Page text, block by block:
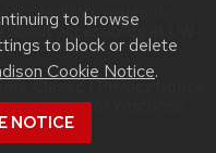
to browse
to block or delete
Cookie Notice.
NOTICE
issues:
aboutaccessibility at UW–
.
University of Wisconsin